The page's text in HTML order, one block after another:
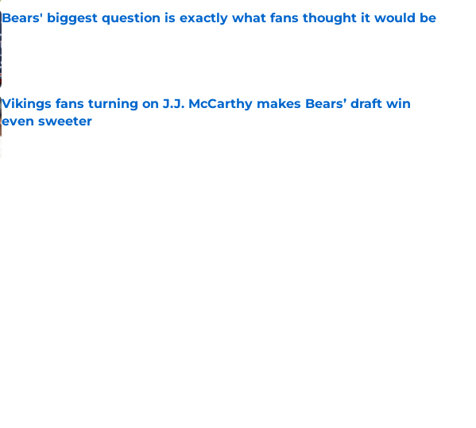
Bears' biggest question is exactly what fans thought it would be
Published by on Invalid Date
Vikings fans turning on J.J. McCarthy makes Bears’ draft win
even sweeter
Published by on Invalid Date